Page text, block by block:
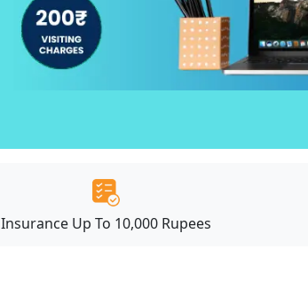
Insurance Up To 10,000 Rupees